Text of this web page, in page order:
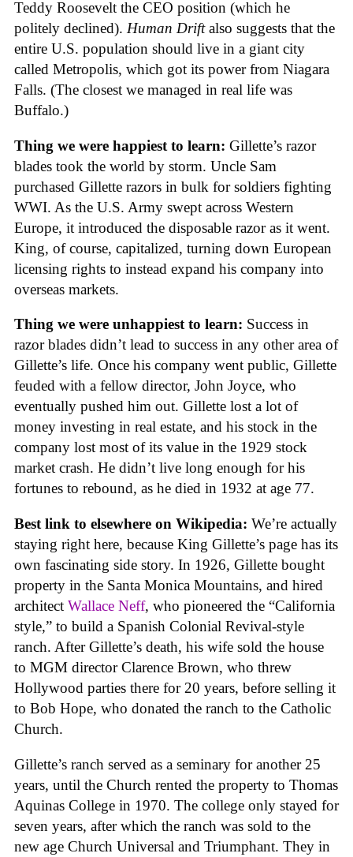
Teddy Roosevelt the CEO position (which he
politely declined). Human Driftalso suggests that the
entire U.S. population should live in a giant city
called Metropolis, which got its power from Niagara
Falls. (The closest we managed in real life was
Buffalo.)
Thing we were happiest to learn: Gillette’s razor
blades took the world by storm. Uncle Sam
purchased Gillette razors in bulk for soldiers fighting
WWI. As the U.S. Army swept across Western
Europe, it introduced the disposable razor as it went.
King, of course, capitalized, turning down European
licensing rights to instead expand his company into
overseas markets.
Thing we were unhappiest to learn: Success in
razor blades didn’t lead to success in any other area of
Gillette’s life. Once his company went public, Gillette
feuded with a fellow director, John Joyce, who
eventually pushed him out. Gillette lost a lot of
money investing in real estate, and his stock in the
company lost most of its value in the 1929 stock
market crash. He didn’t live long enough for his
fortunes to rebound, as he died in 1932 at age 77.
Best link to elsewhere on Wikipedia: We’re actually
staying right here, because King Gillette’s page has its
own fascinating side story. In 1926, Gillette bought
property in the Santa Monica Mountains, and hired
architect Wallace Neff, who pioneered the “California
style,” to build a Spanish Colonial Revival-style
ranch. After Gillette’s death, his wife sold the house
to MGM director Clarence Brown, who threw
Hollywood parties there for 20 years, before selling it
to Bob Hope, who donated the ranch to the Catholic
Church.
Gillette’s ranch served as a seminary for another 25
years, until the Church rented the property to Thomas
Aquinas College in 1970. The college only stayed for
seven years, after which the ranch was sold to the
new age Church Universal and Triumphant. They in